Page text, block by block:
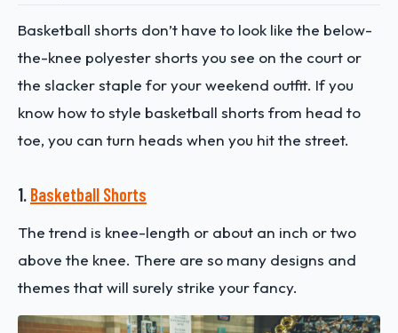
Basketball shorts don’t have to look like the below-
the-knee polyester shorts you see on the court or
the slacker staple for your weekend outfit. If you
know how to style basketball shorts from head to
toe, you can turn heads when you hit the street.
1. Basketball Shorts
The trend is knee-length or about an inch or two
above the knee. There are so many designs and
themes that will surely strike your fancy.